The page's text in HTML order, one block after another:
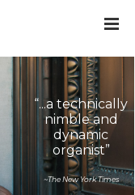
“...a technically
nimble and
dynamic
organist”
~The New York Times